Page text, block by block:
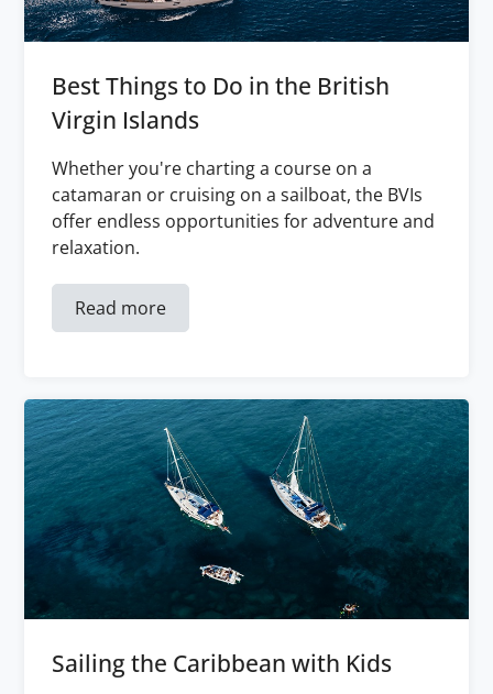
Best Things to Do in the British
Virgin Islands
Whether you're charting a course on a
catamaran or cruising on a sailboat, the BVIs
offer endless opportunities for adventure and
relaxation.
Read more
Sailing the Caribbean with Kids